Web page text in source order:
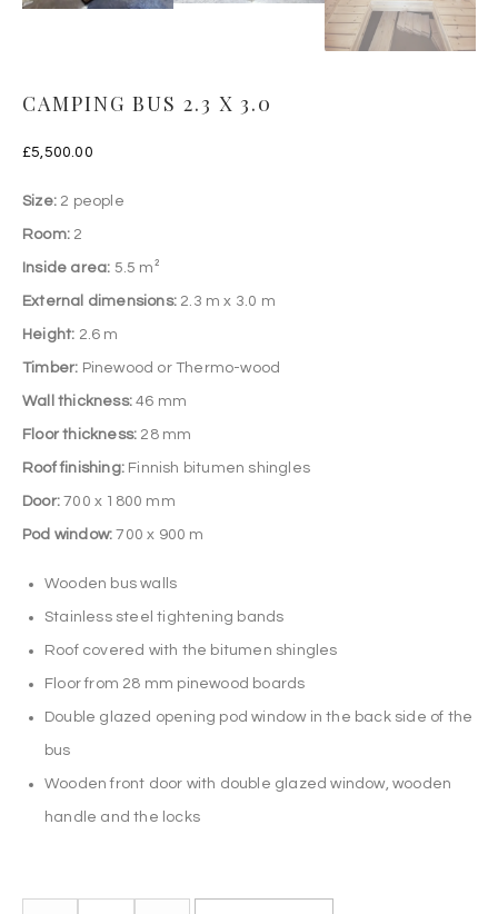
CAMPING BUS 2.3 X 3.0
£5,500.00
Size: 2 people
Room: 2
Inside area: 5.5 m²
External dimensions: 2.3 m x 3.0 m
Height: 2.6 m
Timber: Pinewood or Thermo-wood
Wall thickness: 46 mm
Floor thickness: 28 mm
Roof finishing: Finnish bitumen shingles
Door:700 x 1800 mm
Pod window:700 x 900 m
Wooden bus walls
Stainless steel tightening bands
Roof covered with the bitumen shingles
Floor from 28 mm pinewood boards
Double glazed opening pod window in the back side of the
bus
Wooden front door with double glazed window, wooden
handle and the locks